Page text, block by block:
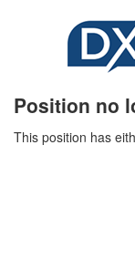
Position no
This position has